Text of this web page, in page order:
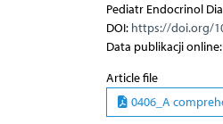
Pediatr Endocrinol
DOI: https://doi.org/
Data publikacji
Article file
0406_A